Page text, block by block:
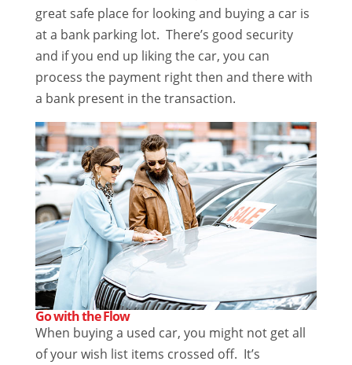
great safe place for looking and buying a car is
at a bank parking lot. There’s good security
and if you end up liking the car, you can
process the payment right then and there with
a bank present in the transaction.
Go with the Flow
When buying a used car, you might not get all
of your wish list items crossed off. It’s